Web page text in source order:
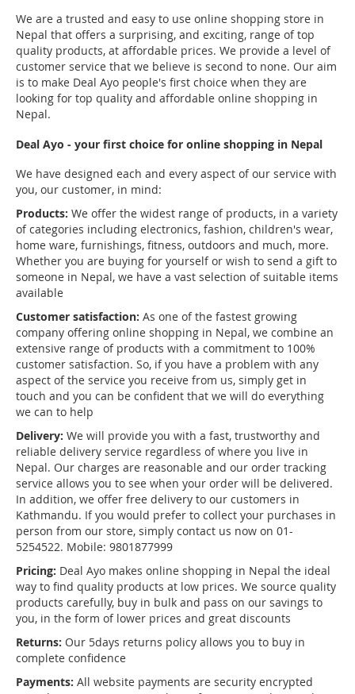
We are a trusted and easy to use online shopping store in
Nepal that offers a surprising, and exciting, range of top
quality products, at affordable prices. We provide a level of
customer service that we believe is second to none. Our aim
is to make Deal Ayo people's first choice when they are
looking for top quality and affordable online shopping in
Nepal.
Deal Ayo - your first choice for online shopping in Nepal
We have designed each and every aspect of our service with
you, our customer, in mind:
Products: We offer the widest range of products, in a variety
of categories including electronics, fashion, children's wear,
home ware, furnishings, fitness, outdoors and much, more.
Whether you are buying for yourself or wish to send a gift to
someone in Nepal, we have a vast selection of suitable items
available
Customer satisfaction: As one of the fastest growing
company offering online shopping in Nepal, we combine an
extensive range of products with a commitment to 100%
customer satisfaction. So, if you have a problem with any
aspect of the service you receive from us, simply get in
touch and you can be confident that we will do everything
we can to help
Delivery: We will provide you with a fast, trustworthy and
reliable delivery service regardless of where you live in
Nepal. Our charges are reasonable and our order tracking
service allows you to see when your order will be delivered.
In addition, we offer free delivery to our customers in
Kathmandu. If you would prefer to collect your purchases in
person from our store, simply contact us now on 01-
5254522. Mobile: 9801877999
Pricing: Deal Ayo makes online shopping in Nepal the ideal
way to find quality products at low prices. We source quality
products carefully, buy in bulk and pass on our savings to
you, in the form of lower prices and great discounts
Returns: Our 5days returns policy allows you to buy in
complete confidence
Payments: All website payments are security encrypted